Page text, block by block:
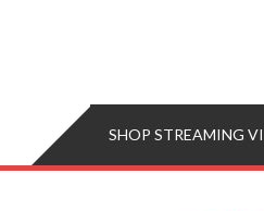
StoreVideo & PS5 Store
SHOP STREAMING